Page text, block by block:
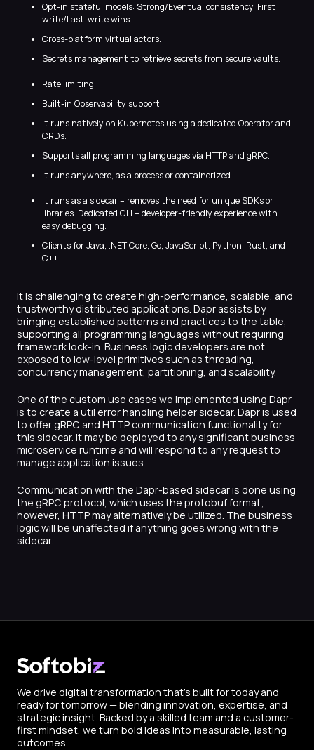
Opt-in stateful models: Strong/Eventual consistency, First
write/Last-write wins.
Cross-platform virtual actors.
Secrets management to retrieve secrets from secure vaults.
Rate limiting.
Built-in Observability support.
It runs natively on Kubernetes using a dedicated Operator and
CRDs.
Supports all programming languages via HTTP and gRPC.
It runs anywhere, as a process or containerized.
It runs as a sidecar – removes the need for unique SDKs or
libraries. Dedicated CLI – developer-friendly experience with
easy debugging.
Clients for Java, .NET Core, Go, JavaScript, Python, Rust, and
C++.
It is challenging to create high-performance, scalable, and
trustworthy distributed applications. Dapr assists by
bringing established patterns and practices to the table,
supporting all programming languages without requiring
framework lock-in. Business logic developers are not
exposed to low-level primitives such as threading,
concurrency management, partitioning, and scalability.
One of the custom use cases we implemented using Dapr
is to create a util error handling helper sidecar. Dapr is used
to offer gRPC and HTTP communication functionality for
this sidecar. It may be deployed to any significant business
microservice runtime and will respond to any request to
manage application issues.
Communication with the Dapr-based sidecar is done using
the gRPC protocol, which uses the protobuf format;
however, HTTP may alternatively be utilized. The business
logic will be unaffected if anything goes wrong with the
sidecar.
We drive digital transformation that’s built for today and
ready for tomorrow — blending innovation, expertise, and
strategic insight. Backed by a skilled team and a customer-
first mindset, we turn bold ideas into measurable, lasting
outcomes.